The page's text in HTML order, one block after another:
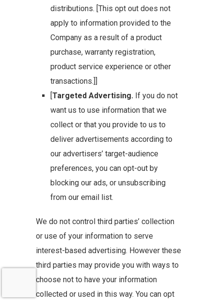
distributions. [This opt out does not
apply to information provided to the
Company as a result of a product
purchase, warranty registration,
product service experience or other
transactions.]]
[Targeted Advertising. If you do not
want us to use information that we
collect or that you provide to us to
deliver advertisements according to
our advertisers’ target-audience
preferences, you can opt-out by
blocking our ads, or unsubscribing
from our email list.
We do not control third parties’ collection
or use of your information to serve
interest-based advertising. However these
third parties may provide you with ways to
choose not to have your information
collected or used in this way. You can opt